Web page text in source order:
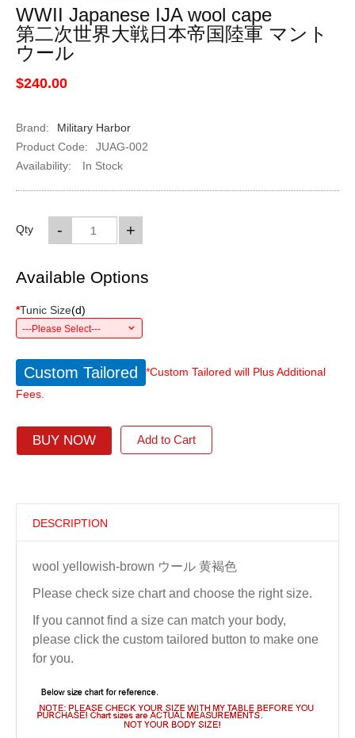
WWII Japanese IJA wool cape
第二次世界大戦日本帝国陸軍 マント
ウール
$240.00
Brand:
Military Harbor
Product Code:
JUAG-002
Availability:
In Stock
Qty +
-
Available Options
*Tunic Size(d)
---Please Select---
Custom Tailored
*Custom Tailored will Plus Additional
Fees.
BUY NOW Add to Cart
DESCRIPTION
wool yellowish-brown ウール 黄褐色
Please check size chart and choose the right size.
If you cannot find a size can match your body,
please click the custom tailored button to make one
for you.